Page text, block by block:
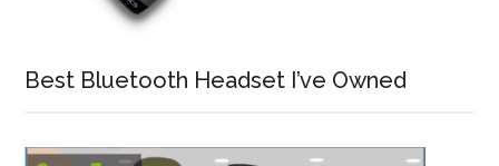
Best Bluetooth Headset I’ve Owned